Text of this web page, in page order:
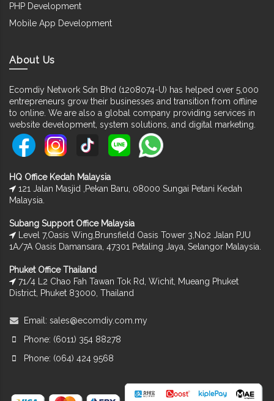
PHP Development
Mobile App Development
About Us
Ecomdiy Network Sdn Bhd (1208074-U) has helped over 5,000
entrepreneurs grow their businesses and transition from offline
to online. We are also a global company providing services in
website development, system solutions, and digital marketing.
HQ Office Kedah Malaysia
121 Jalan Masjid ,Pekan Baru, 08000 Sungai Petani Kedah
Malaysia.
Subang Support Office Malaysia
Level 7,Oasis Wing,Brunsfield Oasis Tower 3,No2 Jalan PJU
1A/7A Oasis Damansara, 47301 Petaling Jaya, Selangor Malaysia.
Phuket Office Thailand
71/4 L2 Chao Fah Tawan Tok Rd, Wichit, Mueang Phuket
District, Phuket 83000, Thailand
Email: sales@ecomdiy.com.my
Phone: (6011) 354 88278
Phone: (064) 424 9568